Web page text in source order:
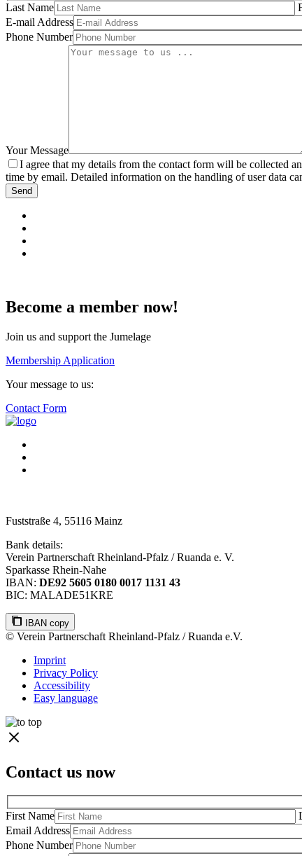
Last Name
E-mail Address
Phone Number
Your Message
I agree that my details from the contact form will be collected
time by email. Detailed information on the handling of user data
Become a member now!
Join us and support the Jumelage
Membership Application
Your message to us:
Contact Form
Fuststraße 4, 55116 Mainz
Bank details:
Verein Partnerschaft Rheinland-Pfalz / Ruanda e. V.
Sparkasse Rhein-Nahe
IBAN: DE92 5605 0180 0017 1131 43
BIC: MALADE51KRE
IBAN copy
© Verein Partnerschaft Rheinland-Pfalz / Ruanda e.V.
Imprint
Privacy Policy
Accessibility
Easy language
Contact us now
First Name
Email Address
Phone Number